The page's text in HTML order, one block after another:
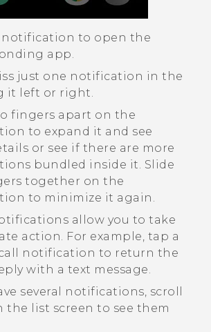
notification to open the
app.
just one notification in the
it left or right.
fingers apart on the
to expand it and see
or see if there are more
bundled inside it. Slide
together on the
to minimize it again.
allow you to take
action. For example, tap a
notification to return the
with a text message.
several notifications, scroll
the list screen to see them